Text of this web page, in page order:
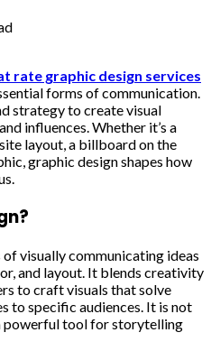
rate graphic design services
forms of communication.
strategy to create visual
influences. Whether it’s a
layout, a billboard on the
graphic design shapes how
of visually communicating ideas
and layout. It blends creativity
to craft visuals that solve
to specific audiences. It is not
powerful tool for storytelling